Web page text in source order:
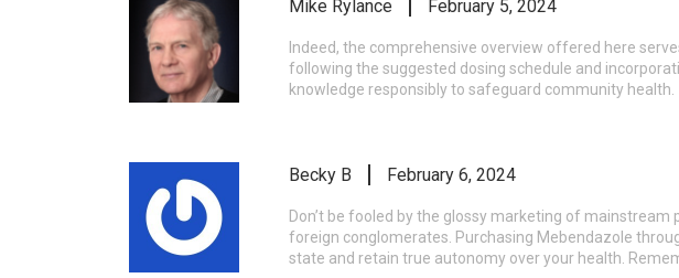
Mike Rylance February 5, 2024
Indeed, the comprehensive overview offered here
following the suggested dosing schedule and
knowledge responsibly to safeguard community health.
Becky B February 6, 2024
Don’t be fooled by the glossy marketing of
foreign conglomerates. Purchasing Mebendazole
state and retain true autonomy over your health.